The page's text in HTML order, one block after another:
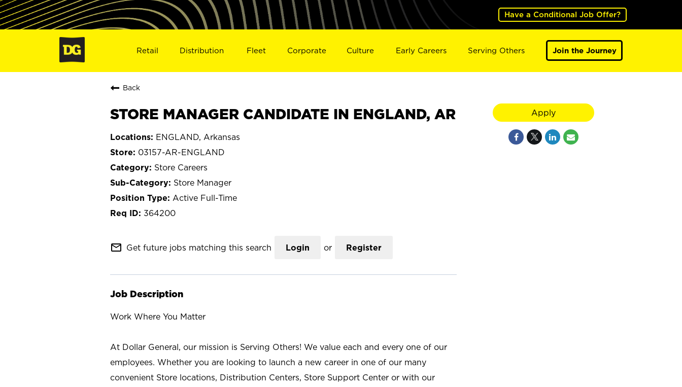
Have a Conditional Job Offer?
Retail Distribution Fleet Corporate Culture Early Careers Serving Others Join the Journey
Back
STORE MANAGER CANDIDATE IN ENGLAND, AR
ENGLAND, Arkansas
03157-AR-ENGLAND
Store Careers
Store Manager
Active Full-Time
364200
mail_outline Get future jobs matching this search Login or Register
Job Description
Work Where You Matter
At Dollar General, our mission is Serving Others! We value each and every one of our
employees. Whether you are looking to launch a new career in one of our many
convenient Store locations, Distribution Centers, Store Support Center or with our
Apply